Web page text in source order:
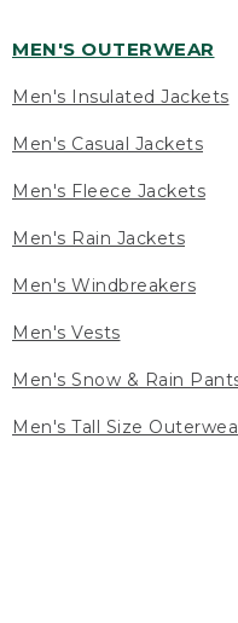
MEN'S OUTERWEAR
Men's Insulated Jackets
Men's Casual Jackets
Men's Fleece Jackets
Men's Rain Jackets
Men's Windbreakers
Men's Vests
Men's Snow & Rain
Men's Tall Size